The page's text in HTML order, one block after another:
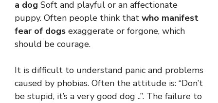
a dog Soft and playful or an affectionate
puppy. Often people think that who manifest
fear of dogs exaggerate or forgone, which
should be courage.
It is difficult to understand panic and problems
caused by phobias. Often the attitude is: “Don’t
be stupid, it’s a very good dog ..”. The failure to